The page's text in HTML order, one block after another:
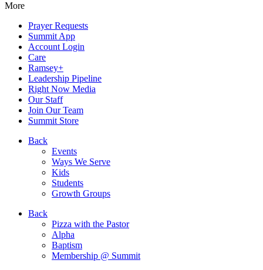
More
Prayer Requests
Summit App
Account Login
Care
Ramsey+
Leadership Pipeline
Right Now Media
Our Staff
Join Our Team
Summit Store
Back
Events
Ways We Serve
Kids
Students
Growth Groups
Back
Pizza with the Pastor
Alpha
Baptism
Membership @ Summit